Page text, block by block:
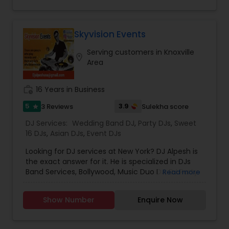
number and email address listed in the Contact
Us section for direct communication. We look
forward to hearing from you and being a part of
your upcoming event. Contact us today to
discuss how we can make your event
unforgettable!
Skyvision Events
Serving customers in Knoxville
Area
16 Years in Business
5 star 3 Reviews 3.9 Sulekha score
DJ Services: Wedding Band DJ, Party DJs, Sweet
16 DJs, Asian DJs, Event DJs
Looking for DJ services at New York? DJ Alpesh is
the exact answer for it. He is specialized in DJs
Band Services, Bollywood, Music Duo DJ, DJ Party
Band DJ, South Indian Music DJ and Bhangra DJ.
He is servicing both US and Canada. He is also
Read more
Show Number Enquire Now